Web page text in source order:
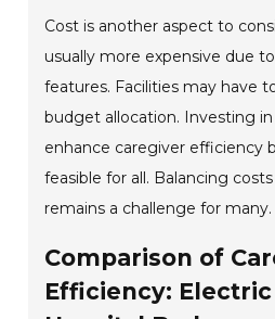
Cost is another aspect to
usually more expensive due
features. Facilities may have
budget allocation. Investing
enhance caregiver efficiency
feasible for all. Balancing
remains a challenge for many.
Comparison of
Efficiency: Electric